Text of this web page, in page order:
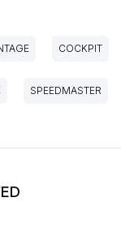
COCKPIT
SPEEDMASTER